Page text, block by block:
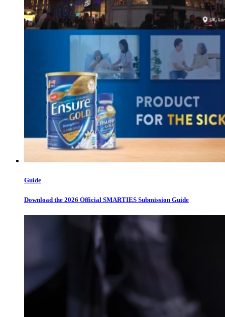
Guide
Download the 2026 Official SMARTIES Submission Guide